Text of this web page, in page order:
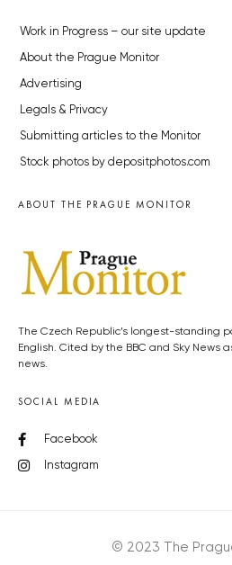
Work in Progress – our site update
About the Prague Monitor
Advertising
Legals & Privacy
Submitting articles to the Monitor
Stock photos by depositphotos.com
ABOUT THE PRAGUE MONITOR
The Czech Republic’s longest-standing
English. Cited by the BBC and Sky News
news.
SOCIAL MEDIA
Facebook
Instagram
© 2023 The